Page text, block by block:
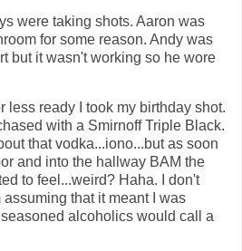
were taking shots. Aaron was
for some reason. Andy was
but it wasn't working so he wore
less ready I took my birthday shot.
with a Smirnoff Triple Black.
that vodka...iono...but as soon
and into the hallway BAM the
to feel...weird? Haha. I don't
that it meant I was
alcoholics would call a